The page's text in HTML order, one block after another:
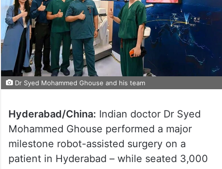
Dr Syed Mohammed Ghouse and his team
Hyderabad/China: Indian doctor Dr Syed
Mohammed Ghouse performed a major
milestone robot-assisted surgery on a
patient in Hyderabad – while seated 3,000